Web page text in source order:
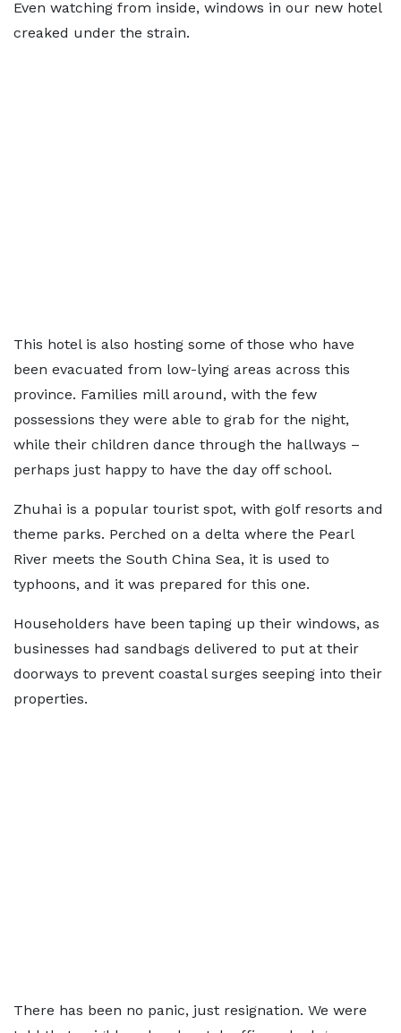
Even watching from inside, windows in our new hotel
creaked under the strain.
This hotel is also hosting some of those who have
been evacuated from low-lying areas across this
province. Families mill around, with the few
possessions they were able to grab for the night,
while their children dance through the hallways –
perhaps just happy to have the day off school.
Zhuhai is a popular tourist spot, with golf resorts and
theme parks. Perched on a delta where the Pearl
River meets the South China Sea, it is used to
typhoons, and it was prepared for this one.
Householders have been taping up their windows, as
businesses had sandbags delivered to put at their
doorways to prevent coastal surges seeping into their
properties.
There has been no panic, just resignation. We were